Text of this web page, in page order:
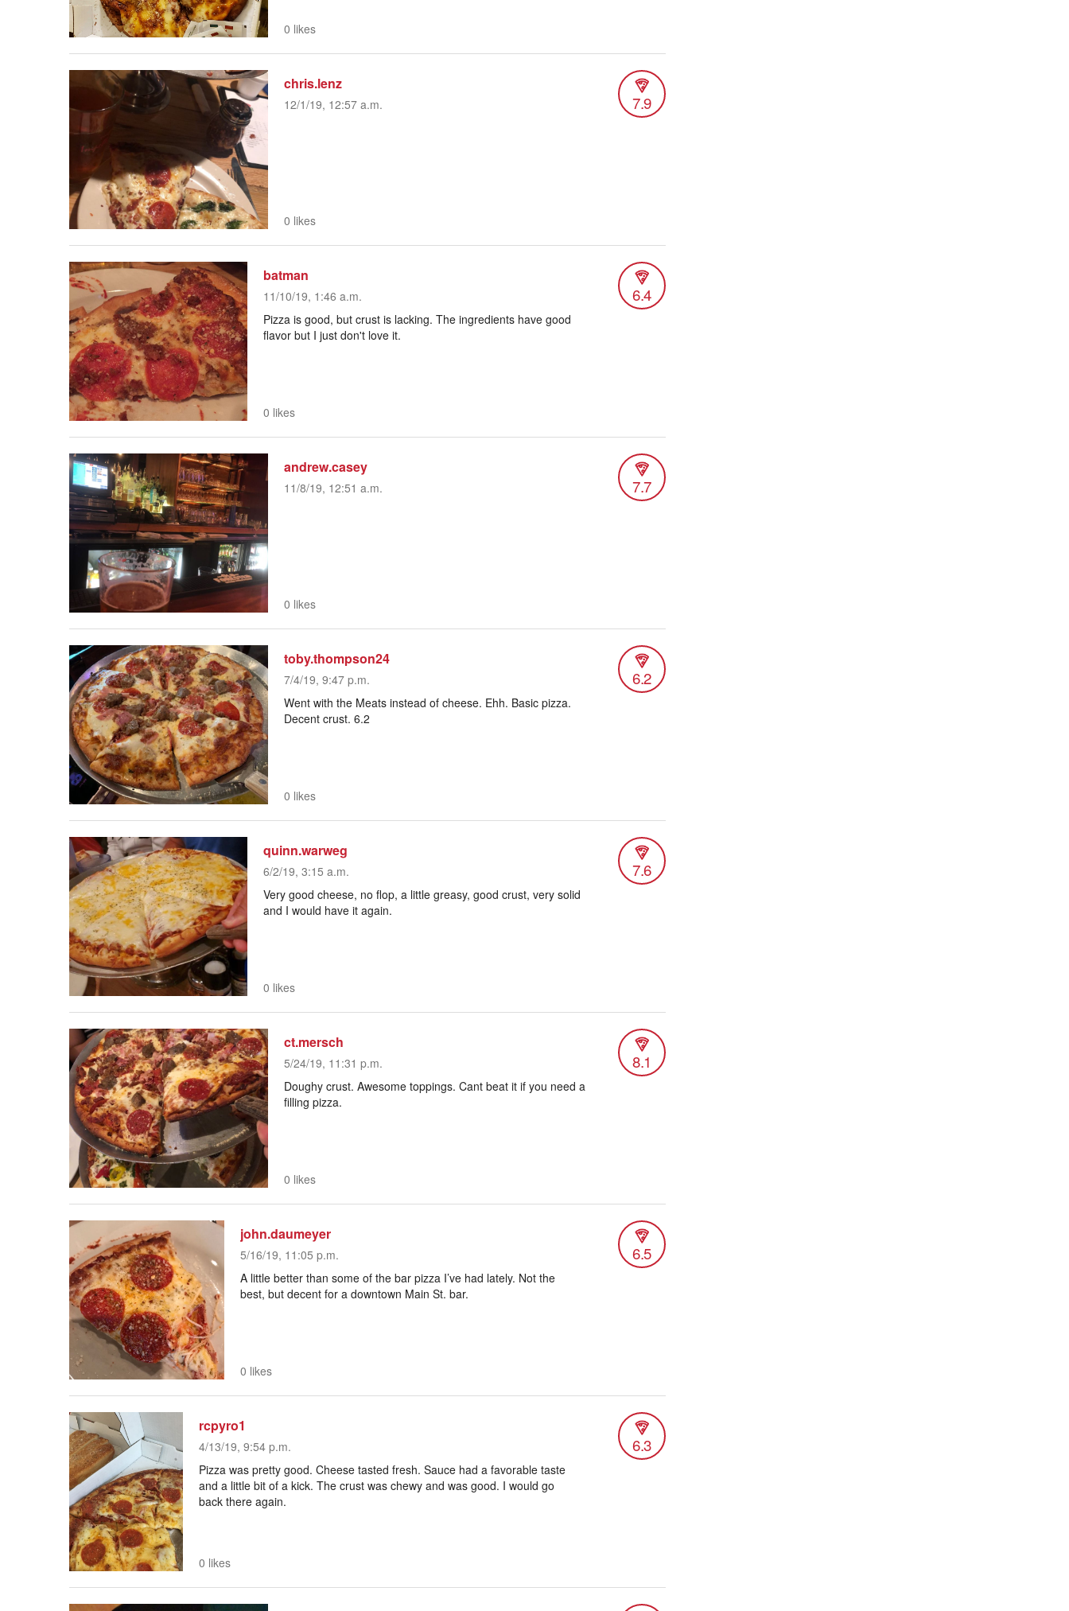
0 likes
chris.lenz
12/1/19, 12:57 a.m. 7.9
0 likes
batman
11/10/19, 1:46 a.m. 6.4
Pizza is good, but crust is lacking. The ingredients have good
flavor but I just don't love it.
0 likes
andrew.casey
11/8/19, 12:51 a.m. 7.7
0 likes
toby.thompson24
7/4/19, 9:47 p.m. 6.2
Went with the Meats instead of cheese. Ehh. Basic pizza.
Decent crust. 6.2
0 likes
quinn.warweg
6/2/19, 3:15 a.m. 7.6
Very good cheese, no flop, a little greasy, good crust, very solid
and I would have it again.
0 likes
ct.mersch
5/24/19, 11:31 p.m. 8.1
Doughy crust. Awesome toppings. Cant beat it if you need a
filling pizza.
0 likes
john.daumeyer
5/16/19, 11:05 p.m. 6.5
A little better than some of the bar pizza I’ve had lately. Not the
best, but decent for a downtown Main St. bar.
0 likes
rcpyro1
4/13/19, 9:54 p.m. 6.3
Pizza was pretty good. Cheese tasted fresh. Sauce had a favorable taste
and a little bit of a kick. The crust was chewy and was good. I would go
back there again.
0 likes